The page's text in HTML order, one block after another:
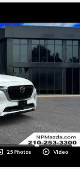
25 Photos Video